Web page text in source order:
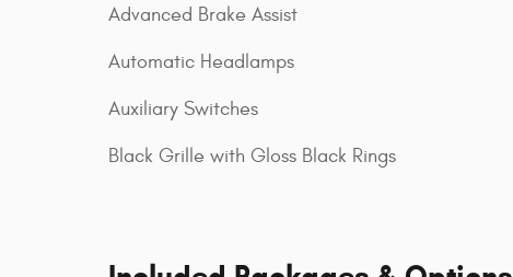
Advanced Brake Assist
Automatic Headlamps
Auxiliary Switches
Black Grille with Gloss Black Rings